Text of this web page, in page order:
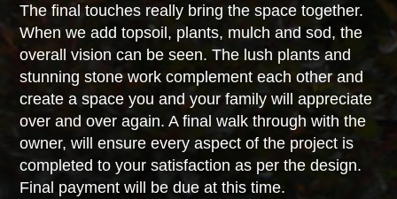
The final touches really bring the space together.
When we add topsoil, plants, mulch and sod, the
overall vision can be seen. The lush plants and
stunning stone work complement each other and
create a space you and your family will appreciate
over and over again. A final walk through with the
owner, will ensure every aspect of the project is
completed to your satisfaction as per the design.
Final payment will be due at this time.